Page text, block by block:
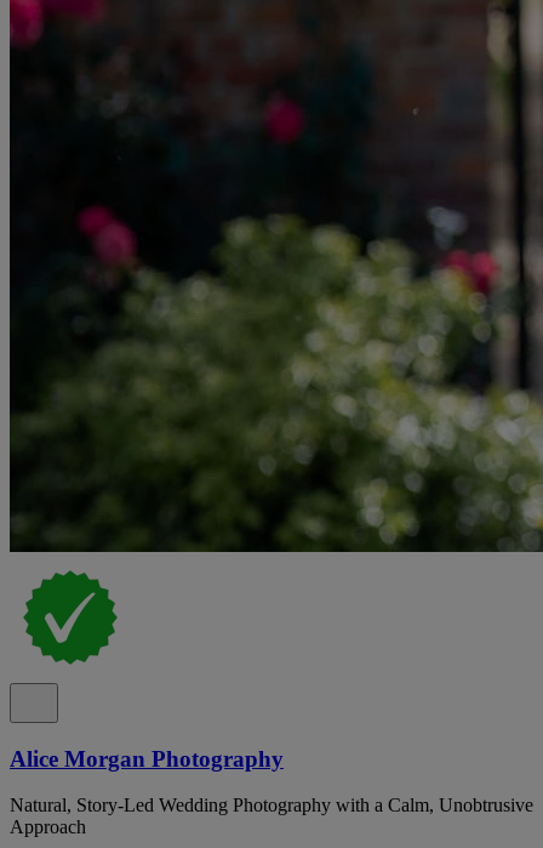
Alice Morgan Photography
Natural, Story-Led Wedding Photography with a Calm, Unobtrusive
Approach